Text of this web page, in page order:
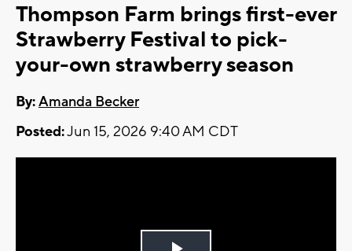
Thompson Farm brings first-ever
Strawberry Festival to pick-
your-own strawberry season
By:Amanda Becker
Posted:Jun 15, 2026 9:40 AM CDT